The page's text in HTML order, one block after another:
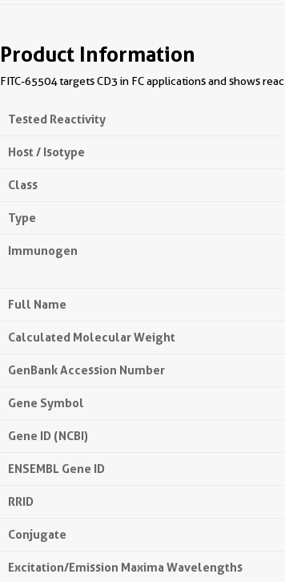
Product Information
FITC-65504 targets CD3 in FC applications and shows
Tested Reactivity
Host / Isotype
Class
Type
Immunogen
Full Name
Calculated Molecular Weight
GenBank Accession Number
Gene Symbol
Gene ID (NCBI)
ENSEMBL Gene ID
RRID
Conjugate
Excitation/Emission Maxima Wavelengths